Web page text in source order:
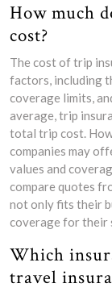
How much
cost?
The cost of trip
factors, including
coverage limits,
average, trip
total trip cost.
companies may
values and
compare quotes
not only fits their
coverage for their
Which
travel